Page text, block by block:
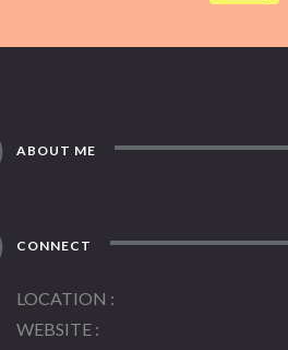
ABOUT ME
CONNECT
LOCATION
WEBSITE